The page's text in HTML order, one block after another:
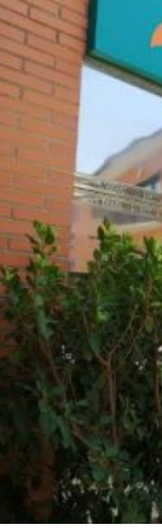
Ángel